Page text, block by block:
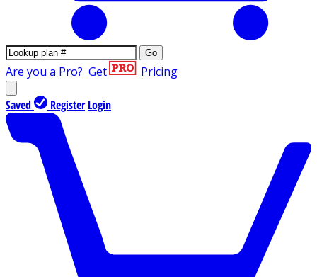
Go
Are you a Pro? Get Pricing
Saved Register Login